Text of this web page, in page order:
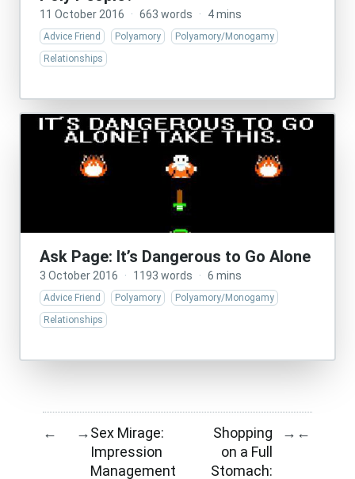
11 October 2016 · 663 words · 4 mins
Advice Friend Polyamory
Polyamory/Monogamy
Relationships
Ask Page: It’s Dangerous to Go Alone
3 October 2016 · 1193 words · 6 mins
Advice Friend Polyamory
Polyamory/Monogamy
Relationships
← →Sex Mirage:
Impression
Management
Shopping
on a Full
Stomach:
→ ←